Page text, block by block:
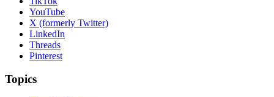
YouTube
X (formerly Twitter)
LinkedIn
Threads
Pinterest
Topics